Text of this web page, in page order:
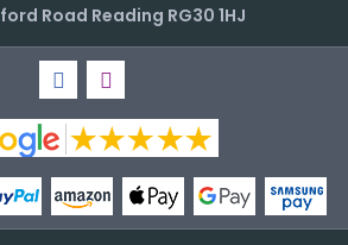
Road Reading RG30 1HJ